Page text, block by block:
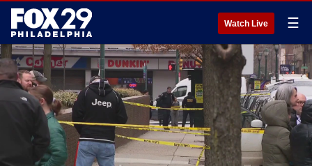
Watch Live ☰